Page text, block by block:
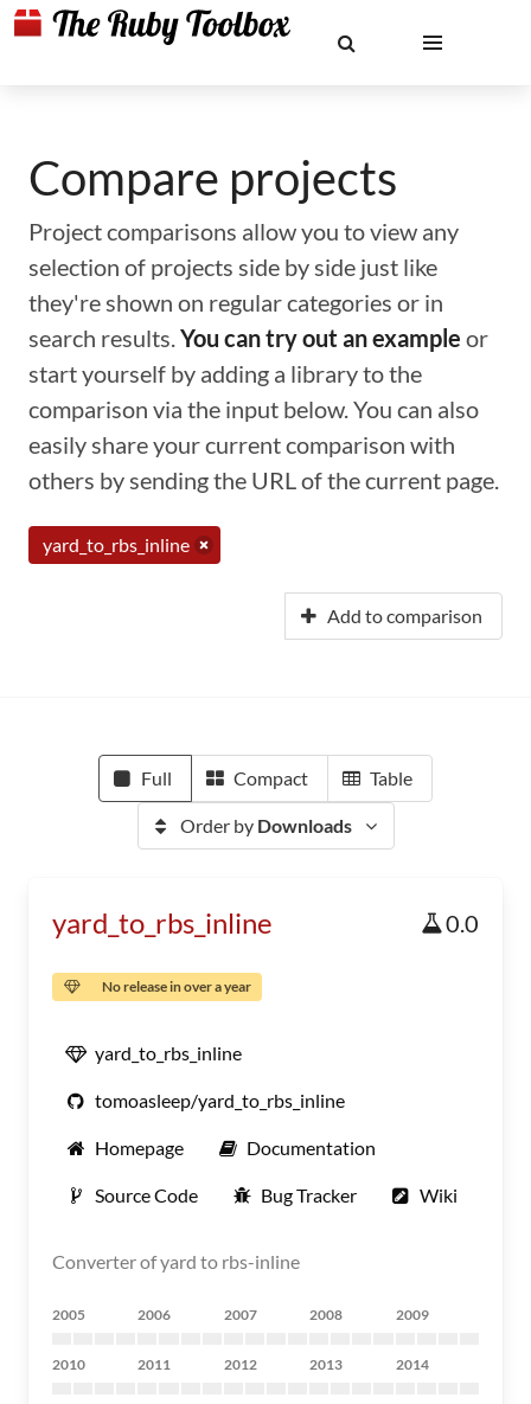
Compare projects
Project comparisons allow you to view any
selection of projects side by side just like
they're shown on regular categories or in
search results.You can try out an example or
start yourself by adding a library to the
comparison via the input below. You can also
easily share your current comparison with
others by sending the URL of the current page.
yard_to_rbs_inline
Add to comparison
Full Compact Table
Order by Downloads
yard_to_rbs_inline 0.0
No release in over a year
yard_to_rbs_inline
tomoasleep/yard_to_rbs_inline
Homepage Documentation
Source Code Bug Tracker Wiki
Converter of yard to rbs-inline
2005 2006 2007 2008 2009
2010 2011 2012 2013 2014